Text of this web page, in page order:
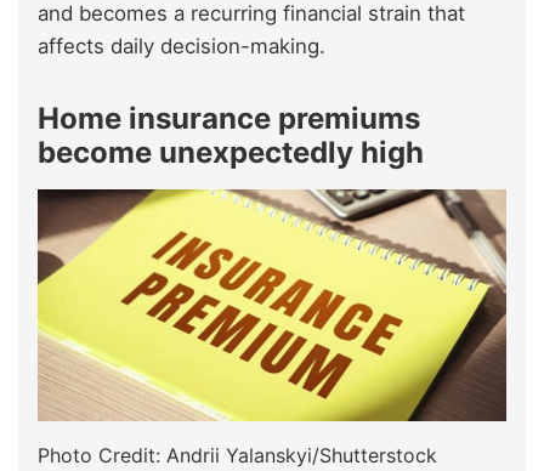
and becomes a recurring financial strain that
affects daily decision-making.
Home insurance premiums
become unexpectedly high
Photo Credit: Andrii Yalanskyi/Shutterstock